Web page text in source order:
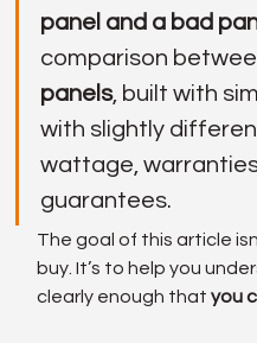
panel and a bad
comparison
panels, built with
with slightly
wattage,
guarantees.
The goal of this article
buy. It’s to help you
clearly enough that you